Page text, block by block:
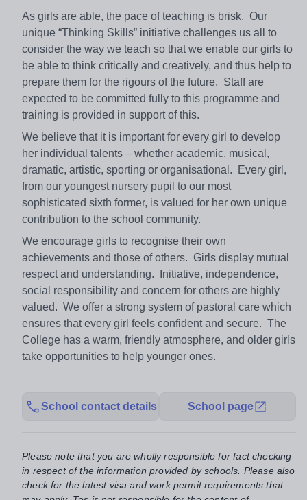
As girls are able, the pace of teaching is brisk. Our
unique “Thinking Skills” initiative challenges us all to
consider the way we teach so that we enable our girls to
be able to think critically and creatively, and thus help to
prepare them for the rigours of the future. Staff are
expected to be committed fully to this programme and
training is provided in support of this.
We believe that it is important for every girl to develop
her individual talents – whether academic, musical,
dramatic, artistic, sporting or organisational. Every girl,
from our youngest nursery pupil to our most
sophisticated sixth former, is valued for her own unique
contribution to the school community.
We encourage girls to recognise their own
achievements and those of others. Girls display mutual
respect and understanding. Initiative, independence,
social responsibility and concern for others are highly
valued. We offer a strong system of pastoral care which
ensures that every girl feels confident and secure. The
College has a warm, friendly atmosphere, and older girls
take opportunities to help younger ones.
School contact details School page
Please note that you are wholly responsible for fact checking
in respect of the information provided by schools. Please also
check for the latest visa and work permit requirements that